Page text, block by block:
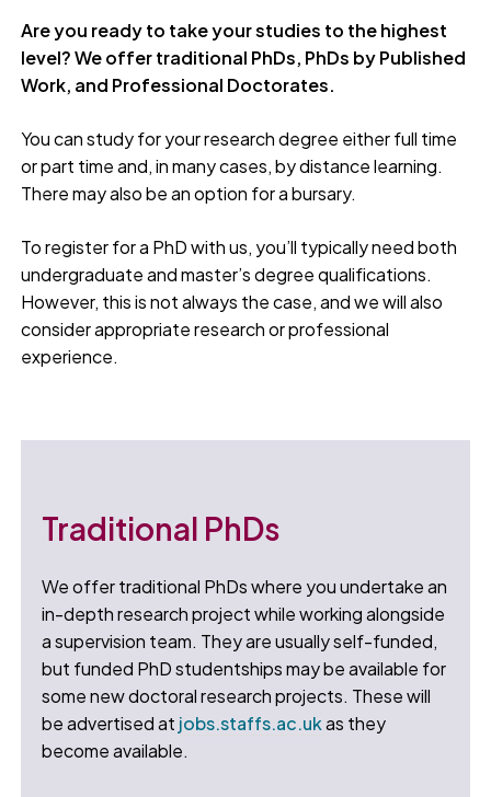
Are you ready to take your studies to the highest
level? We offer traditional PhDs, PhDs by Published
Work, and Professional Doctorates.
You can study for your research degree either full time
or part time and, in many cases, by distance learning.
There may also be an option for a bursary.
To register for a PhD with us, you’ll typically need both
undergraduate and master’s degree qualifications.
However, this is not always the case, and we will also
consider appropriate research or professional
experience.
Traditional PhDs
We offer traditional PhDs where you undertake an
in-depth research project while working alongside
a supervision team. They are usually self-funded,
but funded PhD studentships may be available for
some new doctoral research projects. These will
be advertised at jobs.staffs.ac.ukas they
become available.